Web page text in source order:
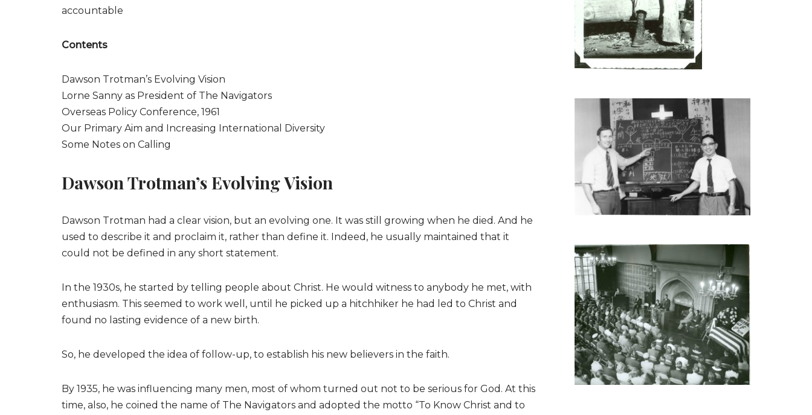
accountable
Contents
Dawson Trotman’s Evolving Vision
Lorne Sanny as President of The Navigators
Overseas Policy Conference, 1961
Our Primary Aim and Increasing International Diversity
Some Notes on Calling
Dawson Trotman’s Evolving Vision
Dawson Trotman had a clear vision, but an evolving one. It was still growing when he died. And he
used to describe it and proclaim it, rather than define it. Indeed, he usually maintained that it
could not be defined in any short statement.
In the 1930s, he started by telling people about Christ. He would witness to anybody he met, with
enthusiasm. This seemed to work well, until he picked up a hitchhiker he had led to Christ and
found no lasting evidence of a new birth.
So, he developed the idea of follow-up, to establish his new believers in the faith.
By 1935, he was influencing many men, most of whom turned out not to be serious for God. At this
time, also, he coined the name of The Navigators and adopted the motto “To Know Christ and to